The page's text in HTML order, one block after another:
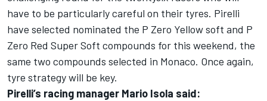
have to be particularly careful on their tyres. Pirelli
have selected nominated the P Zero Yellow soft and P
Zero Red Super Soft compounds for this weekend, the
same two compounds selected in Monaco. Once again,
tyre strategy will be key.
Pirelli’s racing manager Mario Isola said: